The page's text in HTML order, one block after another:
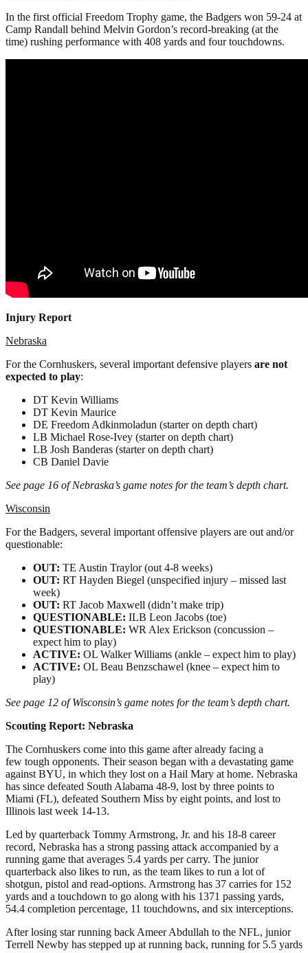
In the first official Freedom Trophy game, the Badgers won 59-24 at
Camp Randall behind Melvin Gordon’s record-breaking (at the
time) rushing performance with 408 yards and four touchdowns.
Injury Report
Nebraska
For the Cornhuskers, several important defensive players are not
expected to play:
DT Kevin Williams
DT Kevin Maurice
DE Freedom Adkinmoladun (starter on depth chart)
LB Michael Rose-Ivey (starter on depth chart)
LB Josh Banderas (starter on depth chart)
CB Daniel Davie
See page 16 of Nebraska’s game notes for the team’s depth chart.
Wisconsin
For the Badgers, several important offensive players are out and/or
questionable:
OUT: TE Austin Traylor (out 4-8 weeks)
OUT: RT Hayden Biegel (unspecified injury – missed last
week)
OUT: RT Jacob Maxwell (didn’t make trip)
QUESTIONABLE: ILB Leon Jacobs (toe)
QUESTIONABLE: WR Alex Erickson (concussion –
expect him to play)
ACTIVE: OL Walker Williams (ankle – expect him to play)
ACTIVE: OL Beau Benzschawel (knee – expect him to
play)
See page 12 of Wisconsin’s game notes for the team’s depth chart.
Scouting Report: Nebraska
The Cornhuskers come into this game after already facing a
few tough opponents. Their season began with a devastating game
against BYU, in which they lost on a Hail Mary at home. Nebraska
has since defeated South Alabama 48-9, lost by three points to
Miami (FL), defeated Southern Miss by eight points, and lost to
Illinois last week 14-13.
Led by quarterback Tommy Armstrong, Jr. and his 18-8 career
record, Nebraska has a strong passing attack accompanied by a
running game that averages 5.4 yards per carry. The junior
quarterback also likes to run, as the team likes to run a lot of
shotgun, pistol and read-options. Armstrong has 37 carries for 152
yards and a touchdown to go along with his 1371 passing yards,
54.4 completion percentage, 11 touchdowns, and six interceptions.
After losing star running back Ameer Abdullah to the NFL, junior
Terrell Newby has stepped up at running back, running for 5.5 yards